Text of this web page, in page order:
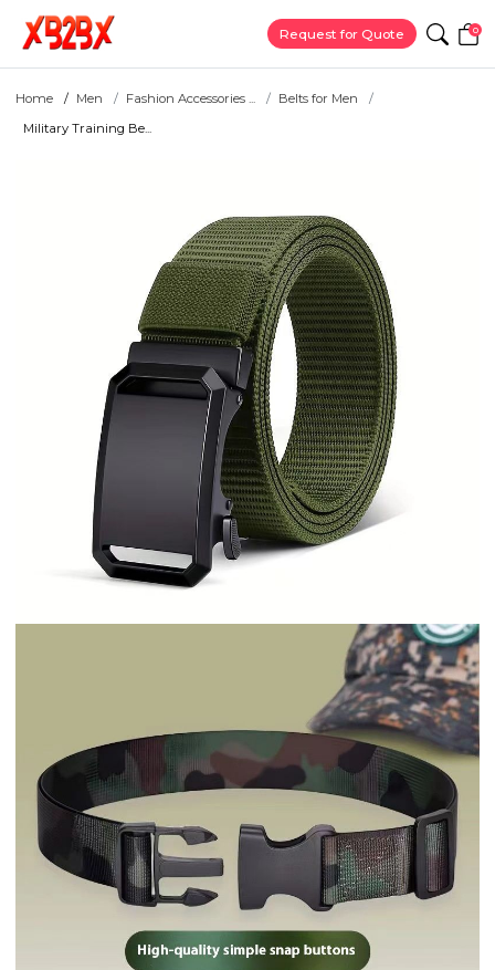
Request for Quote 0
Home Men Fashion Accessories ...
Belts for Men
Military Training Be...
Military Training Belt Universal For
Boys And Girls Spring And Summer
Wear-resistant Lengthened High
School And College Student
Camouflage Monochrome Buckle
Belt Wholesale Army Green